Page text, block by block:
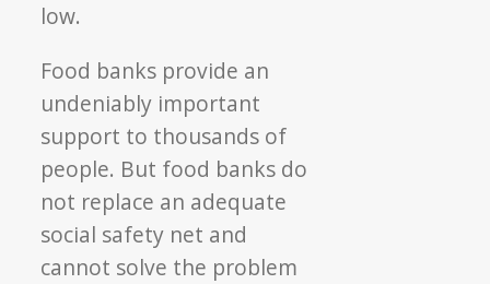
low.
Food banks provide an
undeniably important
support to thousands of
people. But food banks do
not replace an adequate
social safety net and
cannot solve the problem